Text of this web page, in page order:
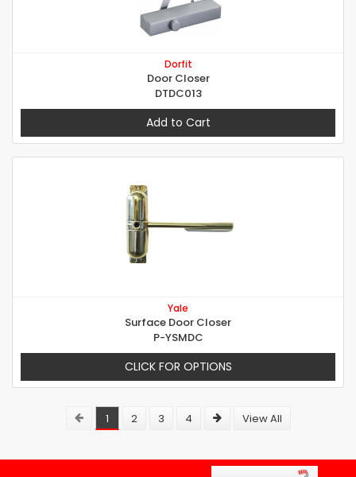
Dorfit
Door Closer
DTDC013
Add to Cart
Yale
Surface Door Closer
P-YSMDC
CLICK FOR OPTIONS
1 2 3 4 View All